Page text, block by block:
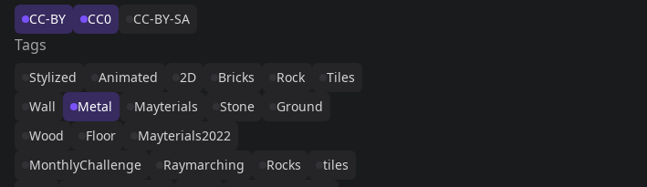
CC-BY CC0 CC-BY-SA
Tags
Stylized Animated 2D Bricks Rock
Tiles
Wall
Metal Mayterials Stone
Ground
Wood
Floor
Mayterials2022
MonthlyChallenge
Raymarching Rocks
tiles